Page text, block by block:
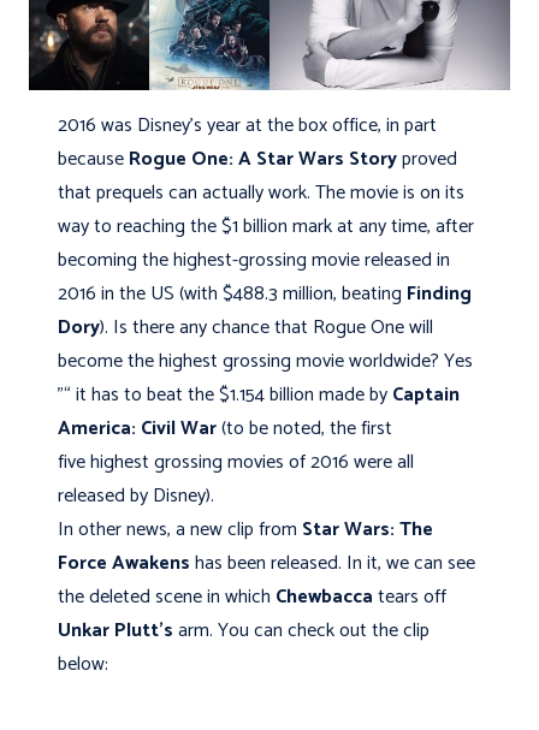
2016 was Disney's year at the box office, in part
becauseRogue One: A Star Wars Storyproved
that prequels can actually work. The movie is on its
way to reaching the $1 billion mark at any time, after
becoming the highest-grossing movie released in
2016 in the US (with $488.3 million, beating Finding
Dory). Is there any chance that Rogue One will
become the highest grossing movie worldwide? Yes
"“ it has to beat the $1.154 billion made byCaptain
America: Civil War(to be noted, the first
five highest grossing movies of 2016 were all
released by Disney).
In other news, a new clip from Star Wars: The
Force Awakenshas been released. In it, we can see
the deleted scene in which Chewbaccatears off
Unkar Plutt'sarm. You can check out the clip
below: